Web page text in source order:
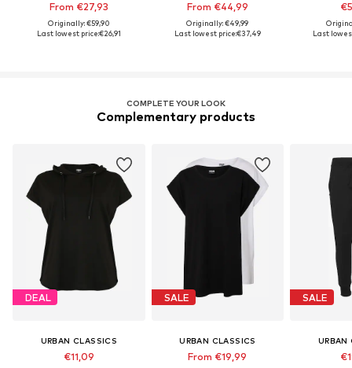
From €27,93
Originally: €59,90
Last lowest price:€26,91
From €44,99
Originally: €49,99
Last lowest price:€37,49
Last
COMPLETE YOUR LOOK
Complementary products
DEAL
URBAN CLASSICS
€11,09
SALE
URBAN CLASSICS
From €19,99
SALE
URBAN